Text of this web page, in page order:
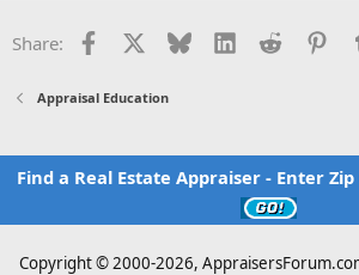
:
Share: Facebook Bluesky LinkedInReddit
Appraisal Education
Find a Real Estate Appraiser - Enter Zip
Copyright © 2000-2026,